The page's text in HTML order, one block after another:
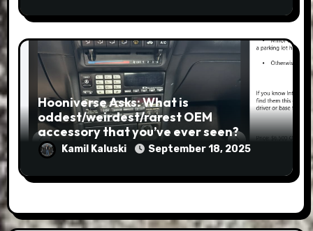
Hooniverse Asks: What is
oddest/weirdest/rarest OEM
accessory that you’ve ever seen?
Kamil Kaluski September 18, 2025